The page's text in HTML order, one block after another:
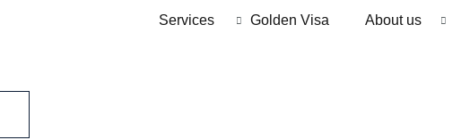
Services Golden Visa About us